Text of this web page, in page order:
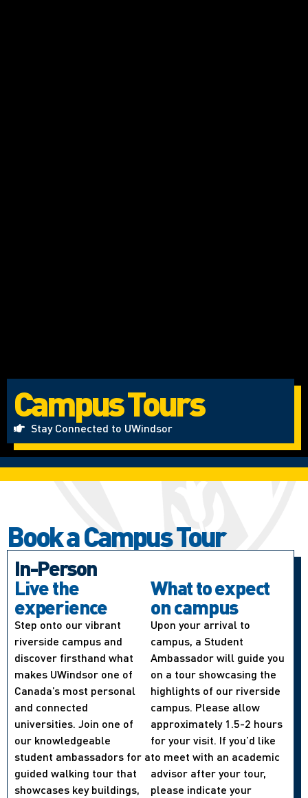
Campus Tours
Stay Connected to UWindsor
Book a Campus Tour
In-Person
Live the
experience
Step onto our vibrant
riverside campus and
discover firsthand what
makes UWindsor one of
Canada’s most personal
and connected
universities. Join one of
our knowledgeable
student ambassadors for a
guided walking tour that
showcases key buildings,
What to expect
on campus
Upon your arrival to
campus, a Student
Ambassador will guide you
on a tour showcasing the
highlights of our riverside
campus. Please allow
approximately 1.5-2 hours
for your visit. If you’d like
to meet with an academic
advisor after your tour,
please indicate your